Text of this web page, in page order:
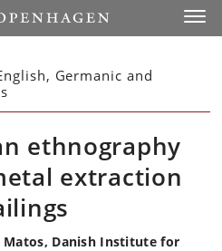
Germanic and
ethnography
extraction
Matos, Danish Institute for